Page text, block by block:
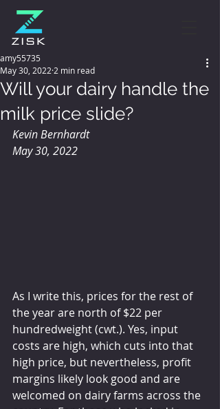
Will your dairy handle the
milk price slide?
amy55735
May 30, 2022 2 min read
Kevin Bernhardt
May 30, 2022
As I write this, prices for the rest of
the year are north of $22 per
hundredweight (cwt.). Yes, input
costs are high, which cuts into that
high price, but nevertheless, profit
margins likely look good and are
welcomed on dairy farms across the